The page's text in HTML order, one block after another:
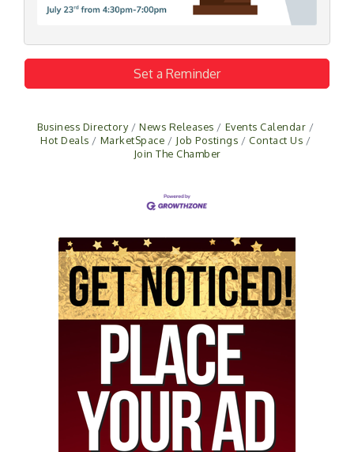
Set a Reminder
Business Directory News Releases
Events Calendar
Hot Deals
MarketSpace Job Postings
Contact Us
Join The Chamber